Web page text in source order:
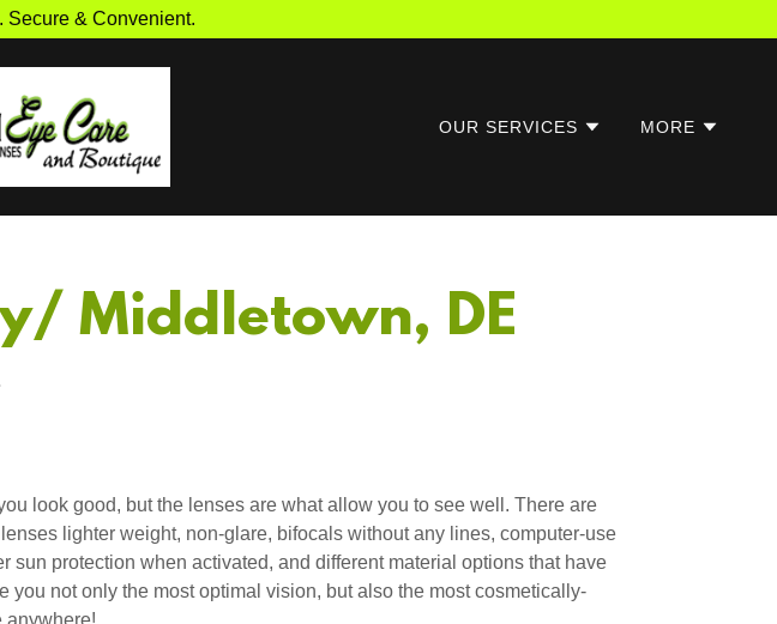
Secure & Convenient.
OUR SERVICES MORE
Middletown, DE
look good, but the lenses are what allow you to see well. There are
lighter weight, non-glare, bifocals without any lines, computer-use
sun protection when activated, and different material options that have
you not only the most optimal vision, but also the most cosmetically-
anywhere!